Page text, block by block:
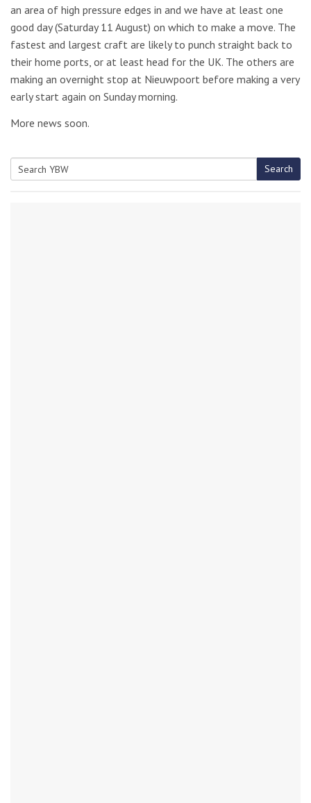
an area of high pressure edges in and we have at least one
good day (Saturday 11 August) on which to make a move. The
fastest and largest craft are likely to punch straight back to
their home ports, or at least head for the UK. The others are
making an overnight stop at Nieuwpoort before making a very
early start again on Sunday morning.
More news soon.
Search